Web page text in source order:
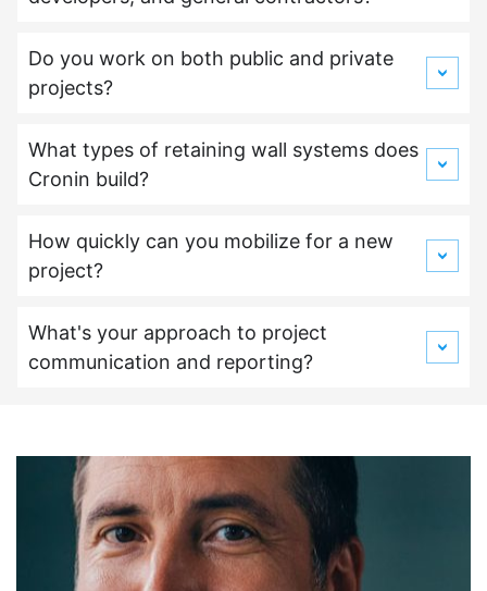
Do you work on both public and private
projects?
What types of retaining wall systems does
Cronin build?
How quickly can you mobilize for a new
project?
What's your approach to project
communication and reporting?